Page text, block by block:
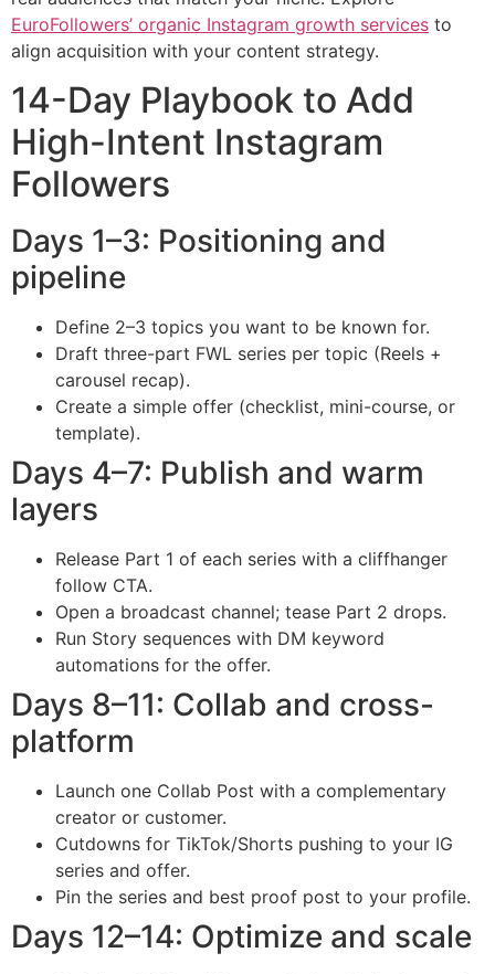
EuroFollowers’ organic Instagram growth services to
align acquisition with your content strategy.
14-Day Playbook to Add
High-Intent Instagram
Followers
Days 1–3: Positioning and
pipeline
Define 2–3 topics you want to be known for.
Draft three-part FWL series per topic (Reels +
carousel recap).
Create a simple offer (checklist, mini-course, or
template).
Days 4–7: Publish and warm
layers
Release Part 1 of each series with a cliffhanger
follow CTA.
Open a broadcast channel; tease Part 2 drops.
Run Story sequences with DM keyword
automations for the offer.
Days 8–11: Collab and cross-
platform
Launch one Collab Post with a complementary
creator or customer.
Cutdowns for TikTok/Shorts pushing to your IG
series and offer.
Pin the series and best proof post to your profile.
Days 12–14: Optimize and scale